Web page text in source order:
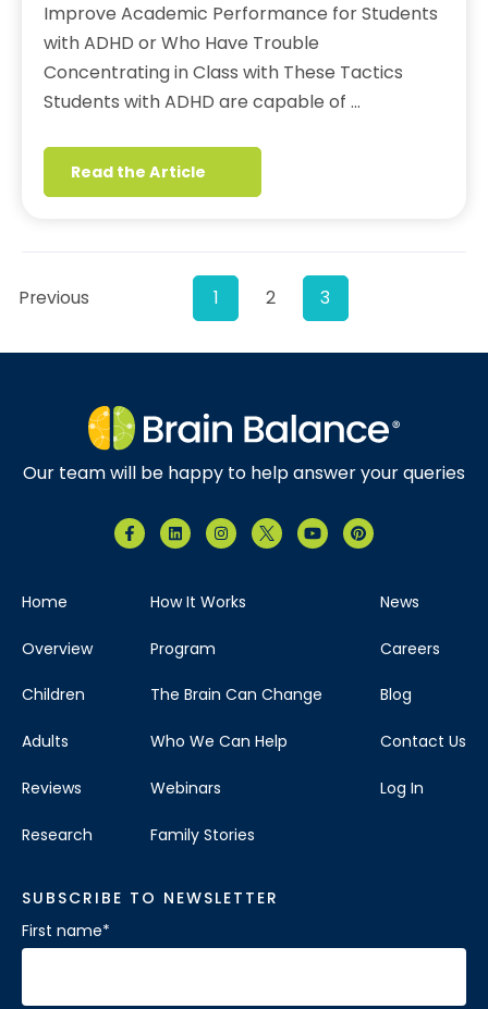
Improve Academic Performance for Students
with ADHD or Who Have Trouble
Concentrating in Class with These Tactics
Students with ADHD are capable of …
Read the Article
Previous 1 2 3
Our team will be happy to help answer your queries
Home
Overview
Children
Adults
Reviews
Research
How It Works
Program
The Brain Can Change
Who We Can Help
Webinars
Family Stories
News
Careers
Blog
Contact Us
Log In
SUBSCRIBE TO NEWSLETTER
First name*